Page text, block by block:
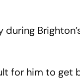
for him to get